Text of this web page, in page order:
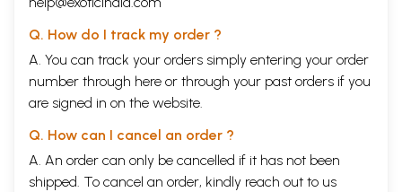
Q. How do I track my order ?
A. You can track your orders simply entering your order
number through here or through your past orders if you
are signed in on the website.
Q. How can I cancel an order ?
A. An order can only be cancelled if it has not been
shipped. To cancel an order, kindly reach out to us